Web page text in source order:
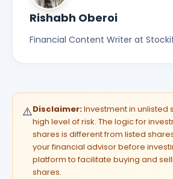
Rishabh Oberoi
Financial Content Writer at
⚠️Disclaimer:Investment in unlisted
high level of risk. The logic for
shares is different from listed
your financial advisor before
platform to facilitate buying and
shares.